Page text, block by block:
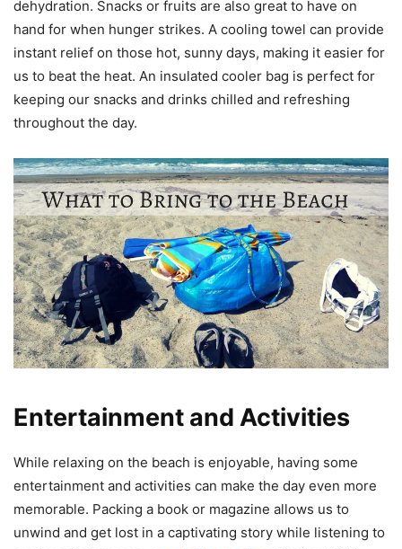
dehydration. Snacks or fruits are also great to have on
hand for when hunger strikes. A cooling towel can provide
instant relief on those hot, sunny days, making it easier for
us to beat the heat. An insulated cooler bag is perfect for
keeping our snacks and drinks chilled and refreshing
throughout the day.
Entertainment and Activities
While relaxing on the beach is enjoyable, having some
entertainment and activities can make the day even more
memorable. Packing a book or magazine allows us to
unwind and get lost in a captivating story while listening to